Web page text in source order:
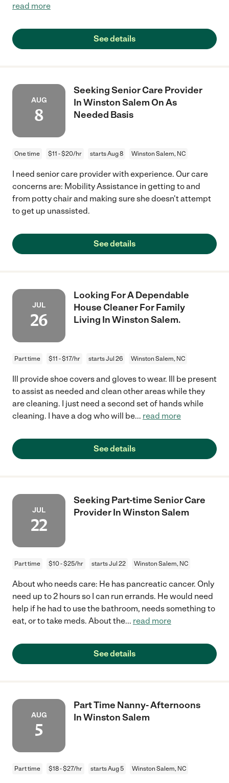
read more
See details
AUG
8
Seeking Senior Care Provider
In Winston Salem On As
Needed Basis
One time $11 - $20/hr starts Aug 8 Winston Salem, NC
I need senior care provider with experience. Our care
concerns are: Mobility Assistance in getting to and
from potty chair and making sure she doesn't attempt
to get up unassisted.
See details
JUL
26
Looking For A Dependable
House Cleaner For Family
Living In Winston Salem.
Part time $11 - $17/hr starts Jul 26 Winston Salem, NC
Ill provide shoe covers and gloves to wear. Ill be present
to assist as needed and clean other areas while they
are cleaning. I just need a second set of hands while
cleaning. I have a dog who will be... read more
See details
JUL
22
Seeking Part-time Senior Care
Provider In Winston Salem
Part time $10 - $25/hr starts Jul 22 Winston Salem, NC
About who needs care: He has pancreatic cancer. Only
need up to 2 hours so I can run errands. He would need
help if he had to use the bathroom, needs something to
eat, or to take meds. About the... read more
See details
AUG
5
Part Time Nanny- Afternoons
In Winston Salem
Part time $18 - $27/hr starts Aug 5 Winston Salem, NC